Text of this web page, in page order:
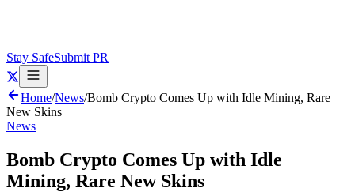
Stay SafeSubmit PR
Home/News/Bomb Crypto Comes Up with Idle Mining, Rare
New Skins
News
Bomb Crypto Comes Up with Idle
Mining, Rare New Skins